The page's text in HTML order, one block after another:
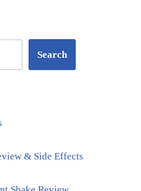
Search
& Side Effects